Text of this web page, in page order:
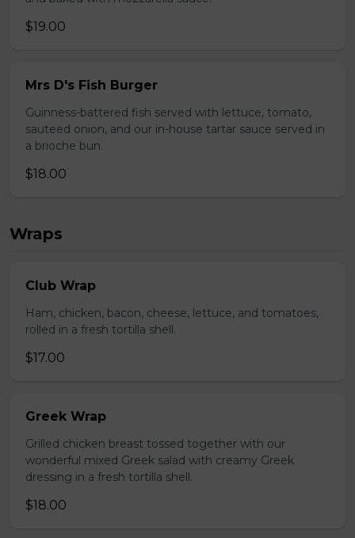
$19.00
Mrs D's Fish Burger
Guinness-battered fish served with lettuce, tomato,
sauteed onion, and our in-house tartar sauce served in
a brioche bun.
$18.00
Wraps
Club Wrap
Ham, chicken, bacon, cheese, lettuce, and tomatoes,
rolled in a fresh tortilla shell.
$17.00
Greek Wrap
Grilled chicken breast tossed together with our
wonderful mixed Greek salad with creamy Greek
dressing in a fresh tortilla shell.
$18.00